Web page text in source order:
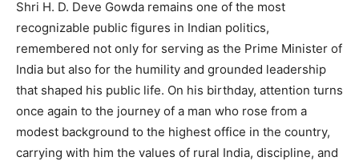
Shri H. D. Deve Gowda remains one of the most
recognizable public figures in Indian politics,
remembered not only for serving as the Prime Minister of
India but also for the humility and grounded leadership
that shaped his public life. On his birthday, attention turns
once again to the journey of a man who rose from a
modest background to the highest office in the country,
carrying with him the values of rural India, discipline, and